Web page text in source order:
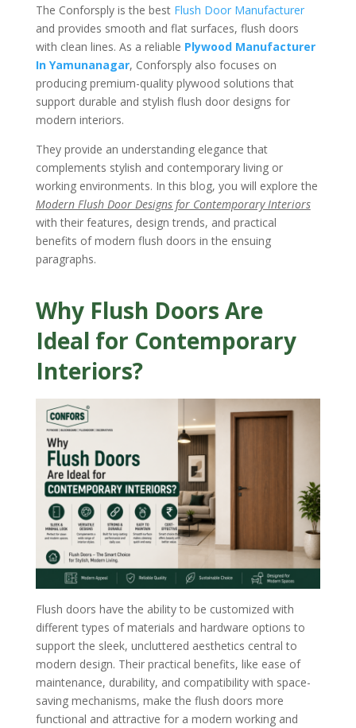
The Conforsply is the best Flush Door Manufacturer
and provides smooth and flat surfaces, flush doors
with clean lines. As a reliable Plywood Manufacturer
In Yamunanagar, Conforsply also focuses on
producing premium-quality plywood solutions that
support durable and stylish flush door designs for
modern interiors.
They provide an understanding elegance that
complements stylish and contemporary living or
working environments. In this blog, you will explore the
Modern Flush Door Designs for Contemporary Interiors
with their features, design trends, and practical
benefits of modern flush doors in the ensuing
paragraphs.
Why Flush Doors Are
Ideal for Contemporary
Interiors?
Flush doors have the ability to be customized with
different types of materials and hardware options to
support the sleek, uncluttered aesthetics central to
modern design. Their practical benefits, like ease of
maintenance, durability, and compatibility with space-
saving mechanisms, make the flush doors more
functional and attractive for a modern working and